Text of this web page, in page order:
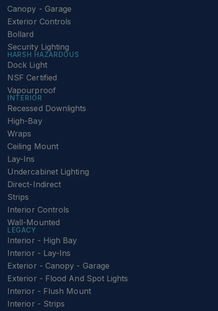
Canopy - Garage
Exterior Controls
Bollard
Security Lighting
HARSH HAZARDOUS
Dock Light
NSF Certified
Vapourproof
INTERIOR
Recessed Downlights
High-Bay
Wraps
Ceiling Mount
Lay-Ins
Undercabinet Lighting
Direct-Indirect
Strips
Interior Controls
Wall-Mounted
LEGACY
Interior - High Bay
Interior - Lay-Ins
Exterior - Canopy - Garage
Exterior - Flood And Spot Lights
Interior - Flush Mount
Interior - Strips